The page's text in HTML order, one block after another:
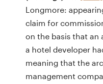
Longmore:
claim for
on the basis that an
a hotel developer
meaning that the
management